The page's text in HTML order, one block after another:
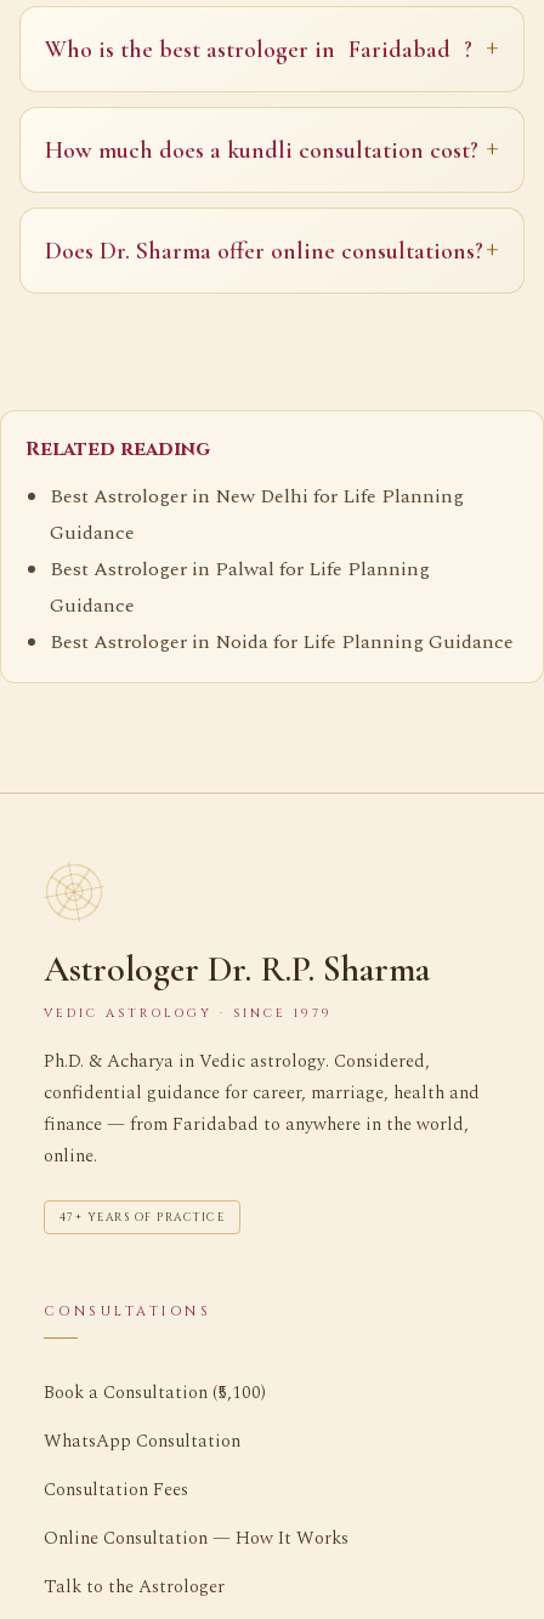
Who is the best astrologer in Faridabad ?
How much does a kundli consultation cost?
Does Dr. Sharma offer online consultations?
Related reading
Best Astrologer in New Delhi for Life Planning
Guidance
Best Astrologer in Palwal for Life Planning
Guidance
Best Astrologer in Noida for Life Planning Guidance
Astrologer Dr. R.P. Sharma
VEDIC ASTROLOGY · SINCE 1979
Ph.D. & Acharya in Vedic astrology. Considered,
confidential guidance for career, marriage, health and
finance — from Faridabad to anywhere in the world,
online.
47+ YEARS OF PRACTICE
CONSULTATIONS
Book a Consultation (₹5,100)
WhatsApp Consultation
Consultation Fees
Online Consultation — How It Works
Talk to the Astrologer